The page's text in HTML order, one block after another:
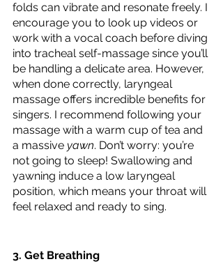
folds can vibrate and resonate freely. I
encourage you to look up videos or
work with a vocal coach before diving
into tracheal self-massage since you’ll
be handling a delicate area. However,
when done correctly, laryngeal
massage offers incredible benefits for
singers. I recommend following your
massage with a warm cup of tea and
a massive yawn. Don’t worry: you’re
not going to sleep! Swallowing and
yawning induce a low laryngeal
position, which means your throat will
feel relaxed and ready to sing.
3. Get Breathing